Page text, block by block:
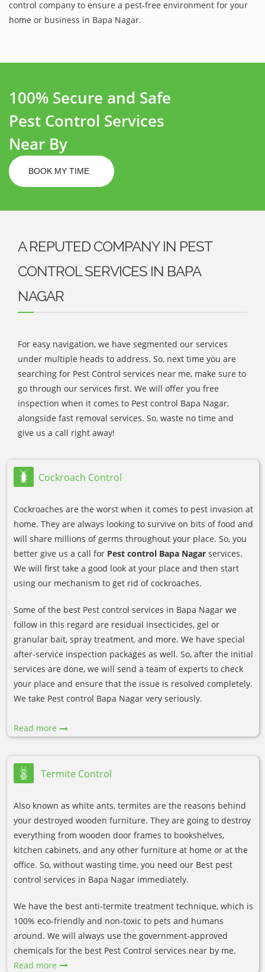
control company to ensure a pest-free environment for your
home or business in Bapa Nagar.
100% Secure and Safe
Pest Control Services
Near By
BOOK MY TIME
A REPUTED COMPANY IN PEST
CONTROL SERVICES IN BAPA
NAGAR
For easy navigation, we have segmented our services
under multiple heads to address. So, next time you are
searching for Pest Control services near me, make sure to
go through our services first. We will offer you free
inspection when it comes to Pest control Bapa Nagar,
alongside fast removal services. So, waste no time and
give us a call right away!
Cockroach Control
Cockroaches are the worst when it comes to pest invasion at
home. They are always looking to survive on bits of food and
will share millions of germs throughout your place. So, you
better give us a call for Pest control Bapa Nagar services.
We will first take a good look at your place and then start
using our mechanism to get rid of cockroaches.
Some of the best Pest control services in Bapa Nagar we
follow in this regard are residual insecticides, gel or
granular bait, spray treatment, and more. We have special
after-service inspection packages as well. So, after the initial
services are done, we will send a team of experts to check
your place and ensure that the issue is resolved completely.
We take Pest control Bapa Nagar very seriously.
Read more
Termite Control
Also known as white ants, termites are the reasons behind
your destroyed wooden furniture. They are going to destroy
everything from wooden door frames to bookshelves,
kitchen cabinets, and any other furniture at home or at the
office. So, without wasting time, you need our Best pest
control services in Bapa Nagar immediately.
We have the best anti-termite treatment technique, which is
100% eco-friendly and non-toxic to pets and humans
around. We will always use the government-approved
chemicals for the best Pest Control services near by me.
Read more